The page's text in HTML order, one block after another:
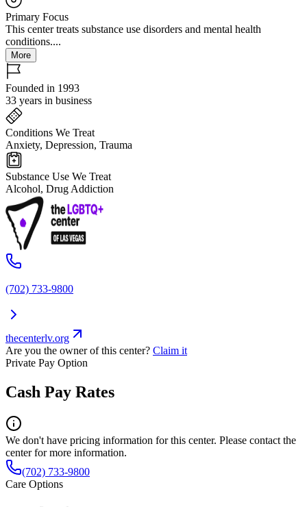
Primary Focus
This center treats substance use disorders and mental health
conditions....
More
Founded in 1993
33 years in business
Conditions We Treat
Anxiety, Depression, Trauma
Substance Use We Treat
Alcohol, Drug Addiction
(702) 733-9800
thecenterlv.org
Are you the owner of this center? Claim it
Private Pay Option
Cash Pay Rates
We don't have pricing information for this center. Please contact the
center for more information.
(702) 733-9800
Care Options